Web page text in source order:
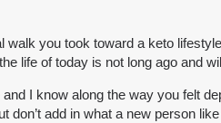
you took toward a keto
life of today is not long ago and
I know along the way you felt
don’t add in what a new person